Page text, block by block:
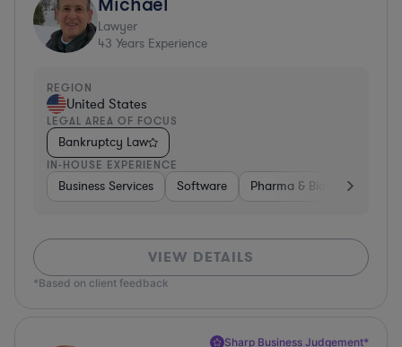
Lawyer
43 Years Experience
REGION
United States
LEGAL AREA OF FOCUS
Bankruptcy Law
IN-HOUSE EXPERIENCE
Business Services Software Pharma & Biotech
VIEW DETAILS
*Based on client feedback
Sharp Business Judgement*